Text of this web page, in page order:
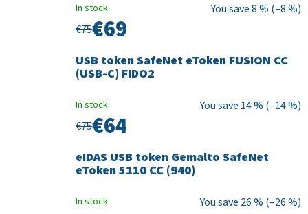
€69
€75
In stock 8 % (–8 %)
USB token SafeNet eToken FUSION CC
(USB-C) FIDO2
€64
€75
In stock 14 % (–14 %)
eIDAS USB token Gemalto SafeNet
eToken 5110 CC (940)
In stock 26 % (–26 %)